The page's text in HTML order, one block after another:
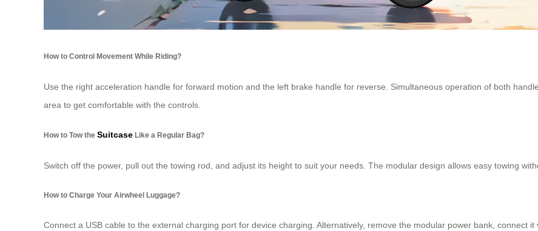
How to Control Movement While Riding?
Use the right acceleration handle for forward motion and the left brake handle for reverse. Simultaneous operation of both
area to get comfortable with the controls.
How to Tow the Suitcase Like a Regular Bag?
Switch off the power, pull out the towing rod, and adjust its height to suit your needs. The modular design allows easy towing
How to Charge Your Airwheel Luggage?
Connect a USB cable to the external charging port for device charging. Alternatively, remove the modular power bank, connect